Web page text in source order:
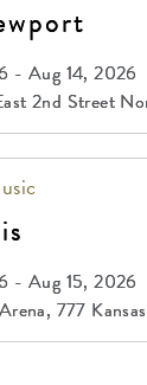
- Aug 14, 2026
2nd Street
- Aug 15, 2026
777